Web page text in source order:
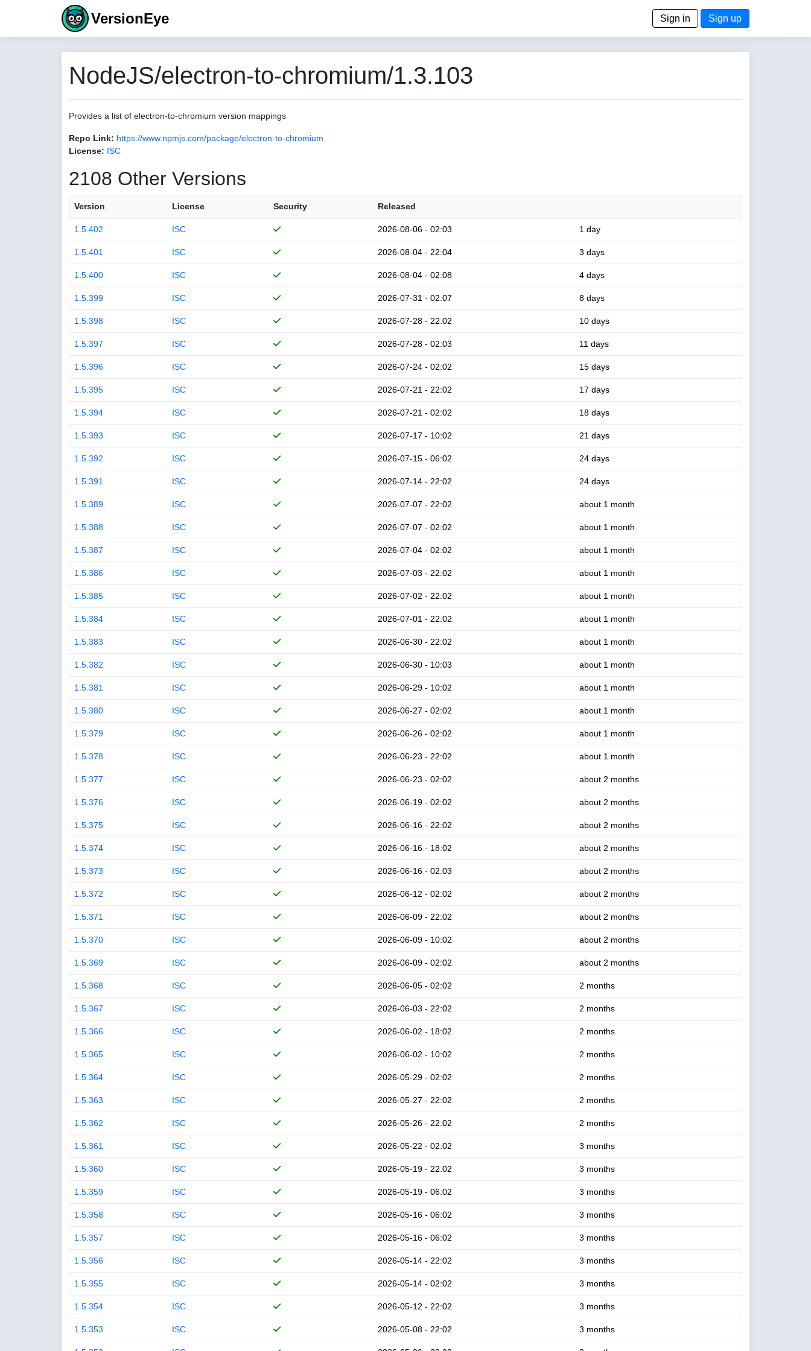
VersionEye Sign in Sign up
NodeJS/electron-to-chromium/1.3.103
Provides a list of electron-to-chromium version mappings
Repo Link: https://www.npmjs.com/package/electron-to-chromium
License: ISC
2108 Other Versions
Version License Security Released
1.5.402 ISC 2026-08-06 - 02:03 1 day
1.5.401 ISC 2026-08-04 - 22:04 3 days
1.5.400 ISC 2026-08-04 - 02:08 4 days
1.5.399 ISC 2026-07-31 - 02:07 8 days
1.5.398 ISC 2026-07-28 - 22:02 10 days
1.5.397 ISC 2026-07-28 - 02:03 11 days
1.5.396 ISC 2026-07-24 - 02:02 15 days
1.5.395 ISC 2026-07-21 - 22:02 17 days
1.5.394 ISC 2026-07-21 - 02:02 18 days
1.5.393 ISC 2026-07-17 - 10:02 21 days
1.5.392 ISC 2026-07-15 - 06:02 24 days
1.5.391 ISC 2026-07-14 - 22:02 24 days
1.5.389 ISC 2026-07-07 - 22:02 about 1 month
1.5.388 ISC 2026-07-07 - 02:02 about 1 month
1.5.387 ISC 2026-07-04 - 02:02 about 1 month
1.5.386 ISC 2026-07-03 - 22:02 about 1 month
1.5.385 ISC 2026-07-02 - 22:02 about 1 month
1.5.384 ISC 2026-07-01 - 22:02 about 1 month
1.5.383 ISC 2026-06-30 - 22:02 about 1 month
1.5.382 ISC 2026-06-30 - 10:03 about 1 month
1.5.381 ISC 2026-06-29 - 10:02 about 1 month
1.5.380 ISC 2026-06-27 - 02:02 about 1 month
1.5.379 ISC 2026-06-26 - 02:02 about 1 month
1.5.378 ISC 2026-06-23 - 22:02 about 1 month
1.5.377 ISC 2026-06-23 - 02:02 about 2 months
1.5.376 ISC 2026-06-19 - 02:02 about 2 months
1.5.375 ISC 2026-06-16 - 22:02 about 2 months
1.5.374 ISC 2026-06-16 - 18:02 about 2 months
1.5.373 ISC 2026-06-16 - 02:03 about 2 months
1.5.372 ISC 2026-06-12 - 02:02 about 2 months
1.5.371 ISC 2026-06-09 - 22:02 about 2 months
1.5.370 ISC 2026-06-09 - 10:02 about 2 months
1.5.369 ISC 2026-06-09 - 02:02 about 2 months
1.5.368 ISC 2026-06-05 - 02:02 2 months
1.5.367 ISC 2026-06-03 - 22:02 2 months
1.5.366 ISC 2026-06-02 - 18:02 2 months
1.5.365 ISC 2026-06-02 - 10:02 2 months
1.5.364 ISC 2026-05-29 - 02:02 2 months
1.5.363 ISC 2026-05-27 - 22:02 2 months
1.5.362 ISC 2026-05-26 - 22:02 2 months
1.5.361 ISC 2026-05-22 - 02:02 3 months
1.5.360 ISC 2026-05-19 - 22:02 3 months
1.5.359 ISC 2026-05-19 - 06:02 3 months
1.5.358 ISC 2026-05-16 - 06:02 3 months
1.5.357 ISC 2026-05-16 - 06:02 3 months
1.5.356 ISC 2026-05-14 - 22:02 3 months
1.5.355 ISC 2026-05-14 - 02:02 3 months
1.5.354 ISC 2026-05-12 - 22:02 3 months
1.5.353 ISC 2026-05-08 - 22:02 3 months